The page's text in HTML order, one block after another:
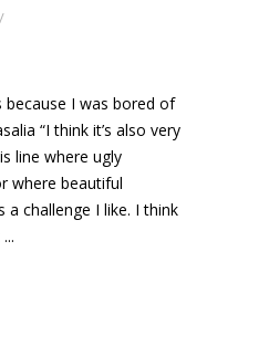
because I was bored of
“I think it’s also very
line where ugly
where beautiful
a challenge I like. I think